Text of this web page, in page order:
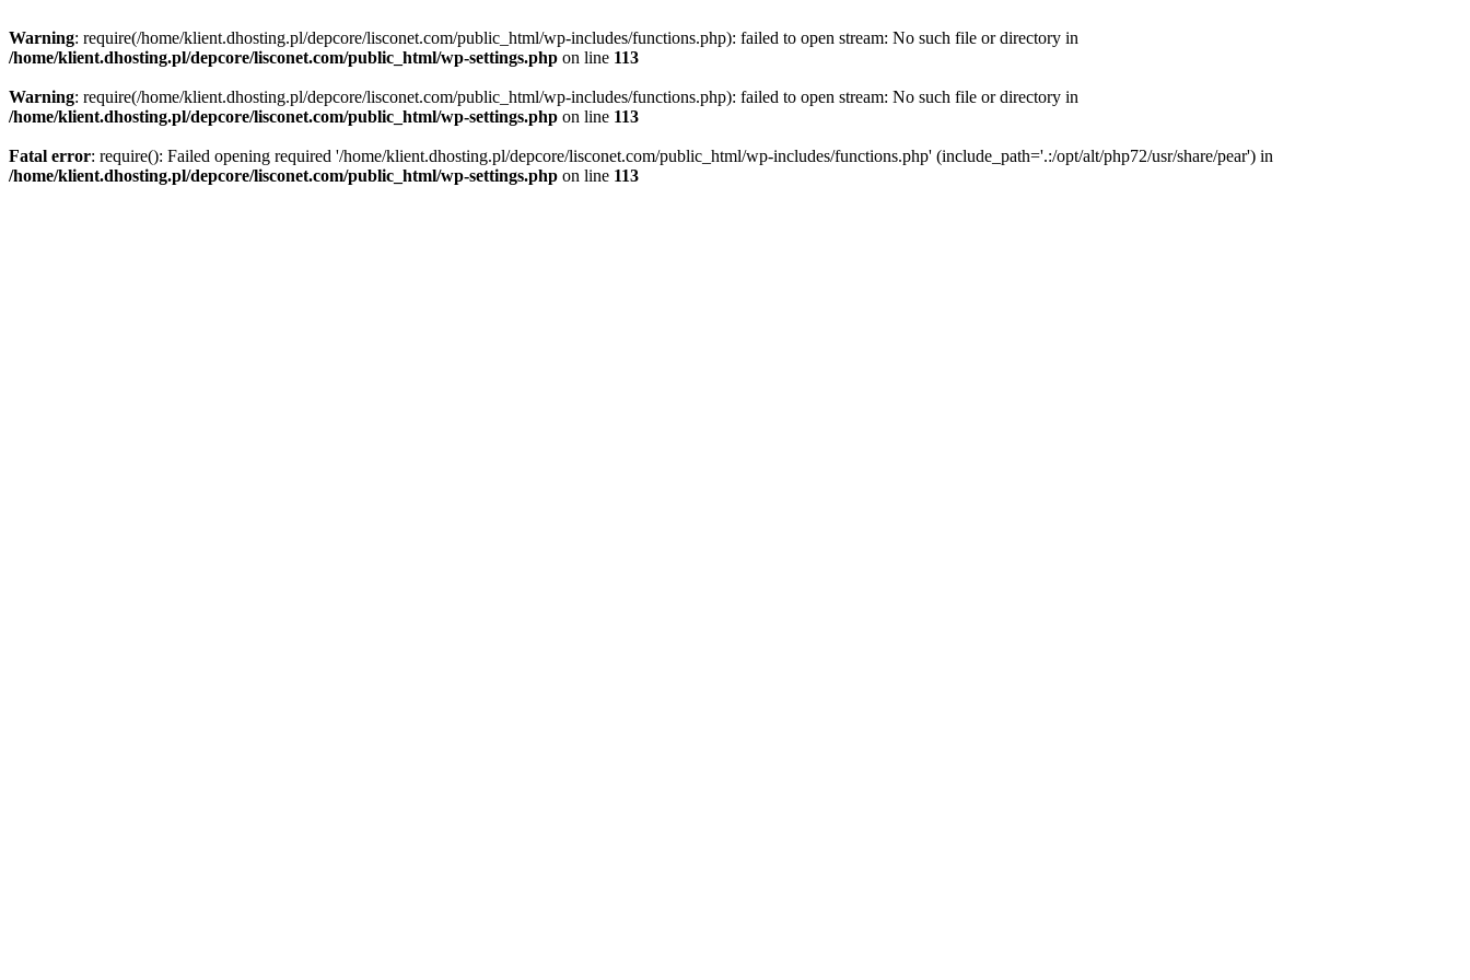
Warning: require(/home/klient.dhosting.pl/depcore/lisconet.com/public_html/wp-includes/functions.php): failed to open stream: No such file or directory in
/home/klient.dhosting.pl/depcore/lisconet.com/public_html/wp-settings.php on line 113
Warning: require(/home/klient.dhosting.pl/depcore/lisconet.com/public_html/wp-includes/functions.php): failed to open stream: No such file or directory in
/home/klient.dhosting.pl/depcore/lisconet.com/public_html/wp-settings.php on line 113
Fatal error: require(): Failed opening required '/home/klient.dhosting.pl/depcore/lisconet.com/public_html/wp-includes/functions.php' (include_path='.:/opt/alt/php72/usr/share/pear') in
/home/klient.dhosting.pl/depcore/lisconet.com/public_html/wp-settings.php on line 113